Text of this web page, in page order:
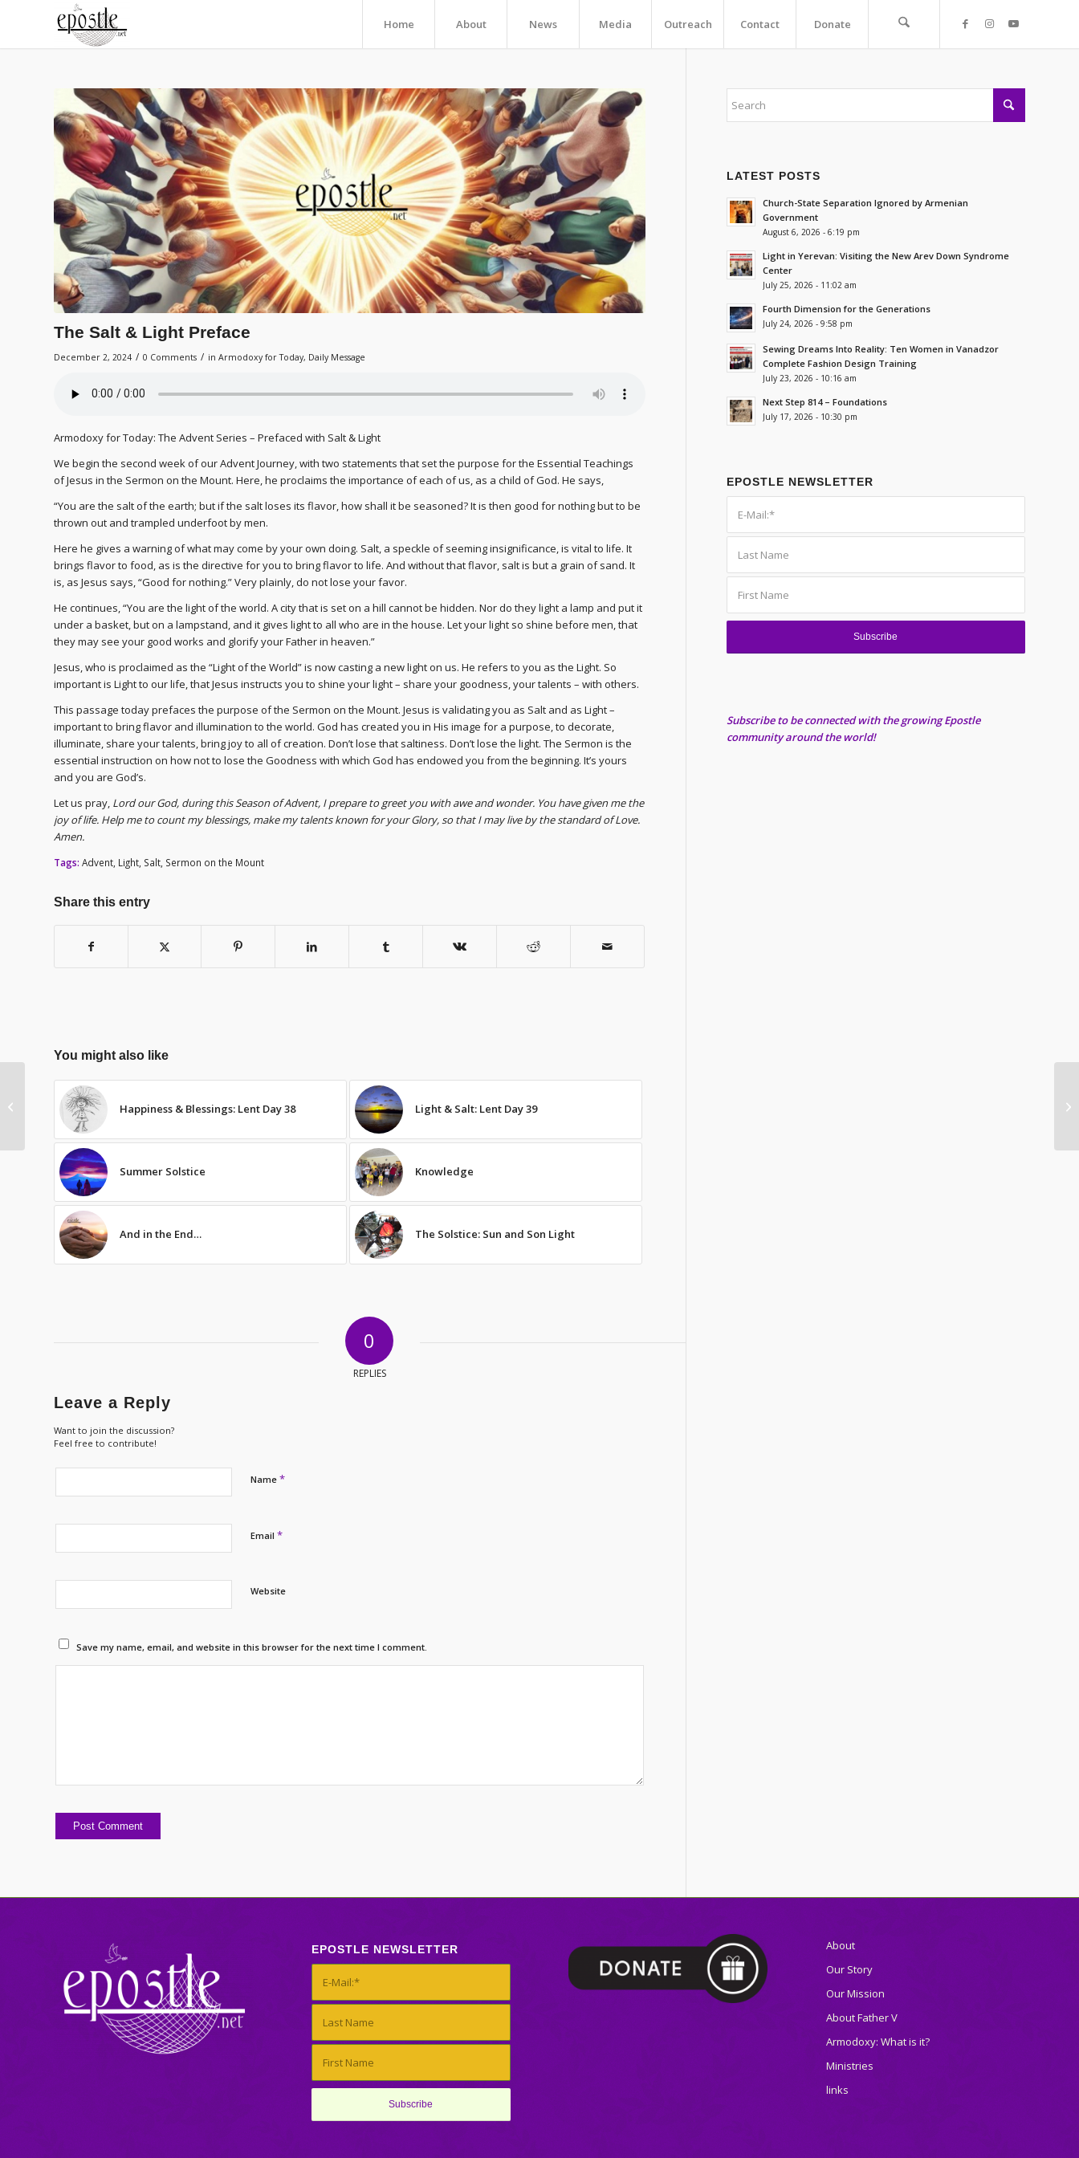
Home About News Media Outreach Contact Donate
The Salt & Light Preface
December 2, 2024 / 0 Comments / in Armodoxy for Today, Daily Message
Armodoxy for Today: The Advent Series – Prefaced with Salt & Light
We begin the second week of our Advent Journey, with two statements that set the purpose for the Essential Teachings
of Jesus in the Sermon on the Mount. Here, he proclaims the importance of each of us, as a child of God. He says,
“You are the salt of the earth; but if the salt loses its flavor, how shall it be seasoned? It is then good for nothing but to be
thrown out and trampled underfoot by men.
Here he gives a warning of what may come by your own doing. Salt, a speckle of seeming insignificance, is vital to life. It
brings flavor to food, as is the directive for you to bring flavor to life. And without that flavor, salt is but a grain of sand. It
is, as Jesus says, “Good for nothing.” Very plainly, do not lose your favor.
He continues, “You are the light of the world. A city that is set on a hill cannot be hidden. Nor do they light a lamp and put it
under a basket, but on a lampstand, and it gives light to all who are in the house. Let your light so shine before men, that
they may see your good works and glorify your Father in heaven.”
Jesus, who is proclaimed as the “Light of the World” is now casting a new light on us. He refers to you as the Light. So
important is Light to our life, that Jesus instructs you to shine your light – share your goodness, your talents – with others.
This passage today prefaces the purpose of the Sermon on the Mount. Jesus is validating you as Salt and as Light –
important to bring flavor and illumination to the world. God has created you in His image for a purpose, to decorate,
illuminate, share your talents, bring joy to all of creation. Don’t lose that saltiness. Don’t lose the light. The Sermon is the
essential instruction on how not to lose the Goodness with which God has endowed you from the beginning. It’s yours
and you are God’s.
Let us pray, Lord our God, during this Season of Advent, I prepare to greet you with awe and wonder. You have given me the
joy of life. Help me to count my blessings, make my talents known for your Glory, so that I may live by the standard of Love.
Amen.
Tags: Advent, Light, Salt, Sermon on the Mount
Share this entry
You might also like
Happiness & Blessings: Lent Day 38 Light & Salt: Lent Day 39
Summer Solstice Knowledge
And in the End… The Solstice: Sun and Son Light
0
REPLIES
Leave a Reply
Want to join the discussion?
Feel free to contribute!
Name *
Email *
Website
Save my name, email, and website in this browser for the next time I comment.
LATEST POSTS
Church-State Separation Ignored by Armenian
Government
August 6, 2026 - 6:19 pm
Light in Yerevan: Visiting the New Arev Down Syndrome
Center
July 25, 2026 - 11:02 am
Fourth Dimension for the Generations
July 24, 2026 - 9:58 pm
Sewing Dreams Into Reality: Ten Women in Vanadzor
Complete Fashion Design Training
July 23, 2026 - 10:16 am
Next Step 814 – Foundations
July 17, 2026 - 10:30 pm
EPOSTLE NEWSLETTER
Subscribe to be connected with the growing Epostle
community around the world!
EPOSTLE NEWSLETTER
About
Our Story
Our Mission
About Father V
Armodoxy: What is it?
Ministries
links
Comparison Shopping
in Prayer